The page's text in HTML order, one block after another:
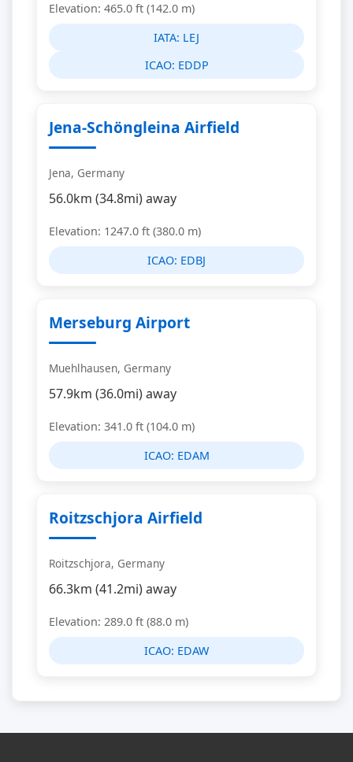
Elevation: 465.0 ft (142.0 m)
IATA: LEJ
ICAO: EDDP
Jena-Schöngleina Airfield
Jena, Germany
56.0km (34.8mi) away
Elevation: 1247.0 ft (380.0 m)
ICAO: EDBJ
Merseburg Airport
Muehlhausen, Germany
57.9km (36.0mi) away
Elevation: 341.0 ft (104.0 m)
ICAO: EDAM
Roitzschjora Airfield
Roitzschjora, Germany
66.3km (41.2mi) away
Elevation: 289.0 ft (88.0 m)
ICAO: EDAW